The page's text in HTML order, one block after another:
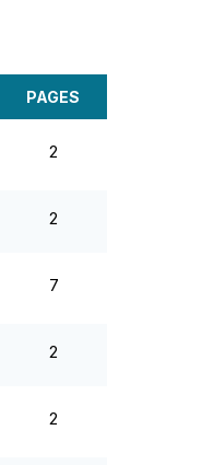
PAGES
2
2
7
2
2